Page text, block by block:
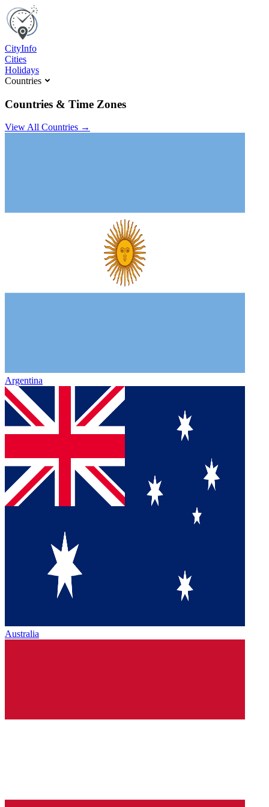
CityInfo
Cities
Holidays
Countries
Countries & Time Zones
View All Countries →
Argentina
Australia